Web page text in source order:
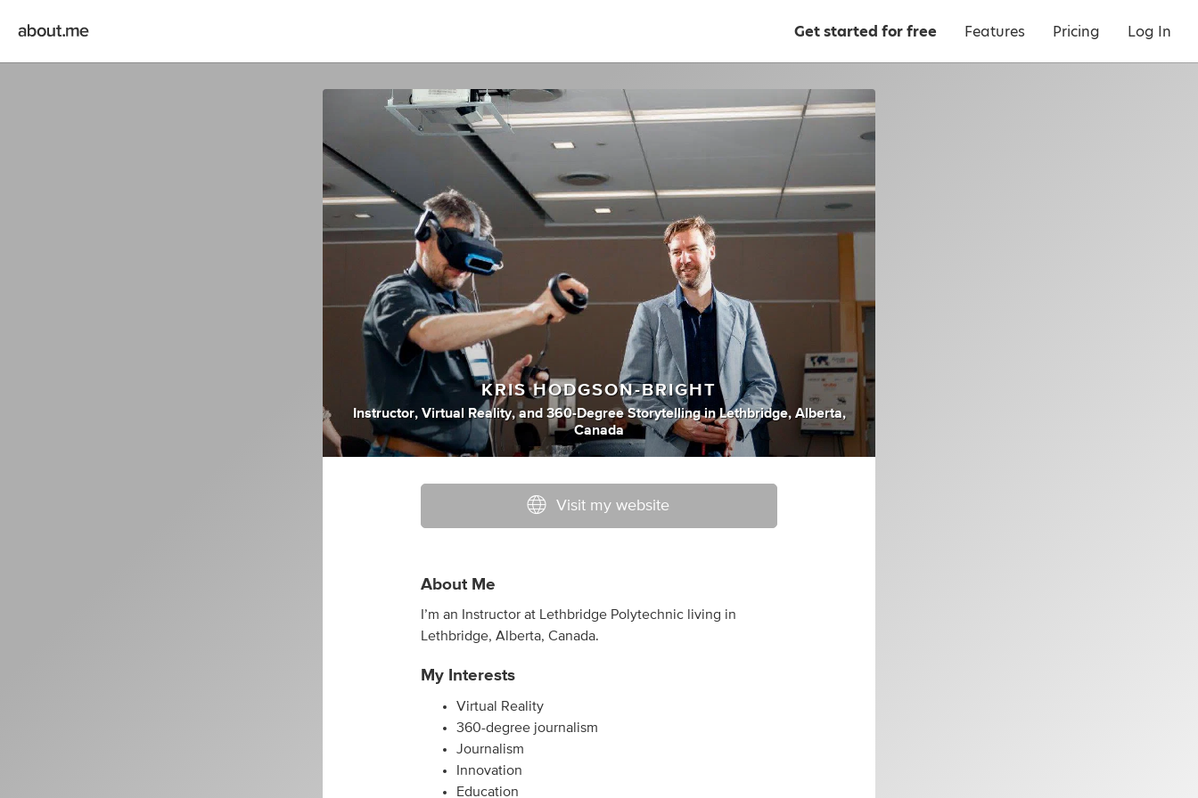
Get started for free Features Pricing Log In
KRIS HODGSON-BRIGHT
Instructor, Virtual Reality, and 360-Degree Storytelling inLethbridge, Alberta,
Canada
Visit my website
About Me
I’m an Instructor at Lethbridge Polytechnic living in
Lethbridge, Alberta, Canada.
My Interests
Virtual Reality
360-degree journalism
Journalism
Innovation
Education